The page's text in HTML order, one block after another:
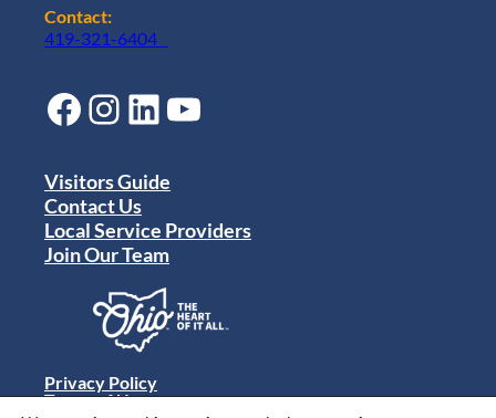
Contact:
419-321-6404
Facebook Instagram LinkedIn YouTube
Visitors Guide
Contact Us
Local Service Providers
Join Our Team
Privacy Policy
Terms of Use